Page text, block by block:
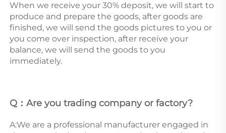
When we receive your 30% deposit, we will start to
produce and prepare the goods, after goods are
finished, we will send the goods pictures to you or
you come over inspection, after receive your
balance, we will send the goods to you
immediately.
Q：Are you trading company or factory?
A:We are a professional manufacturer engaged in